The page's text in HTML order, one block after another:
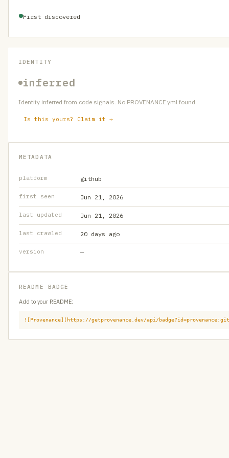
First discovered
IDENTITY
inferred
Identity inferred from code signals. No PROVENANCE.yml found.
Is this yours? Claim it →
METADATA
platform github
first seen Jun 21, 2026
last updated Jun 21, 2026
last crawled 20 days ago
version —
README BADGE
Add to your README:
![Provenance](https://getprovenance.dev/api/